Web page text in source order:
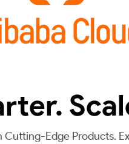
Edge Products.